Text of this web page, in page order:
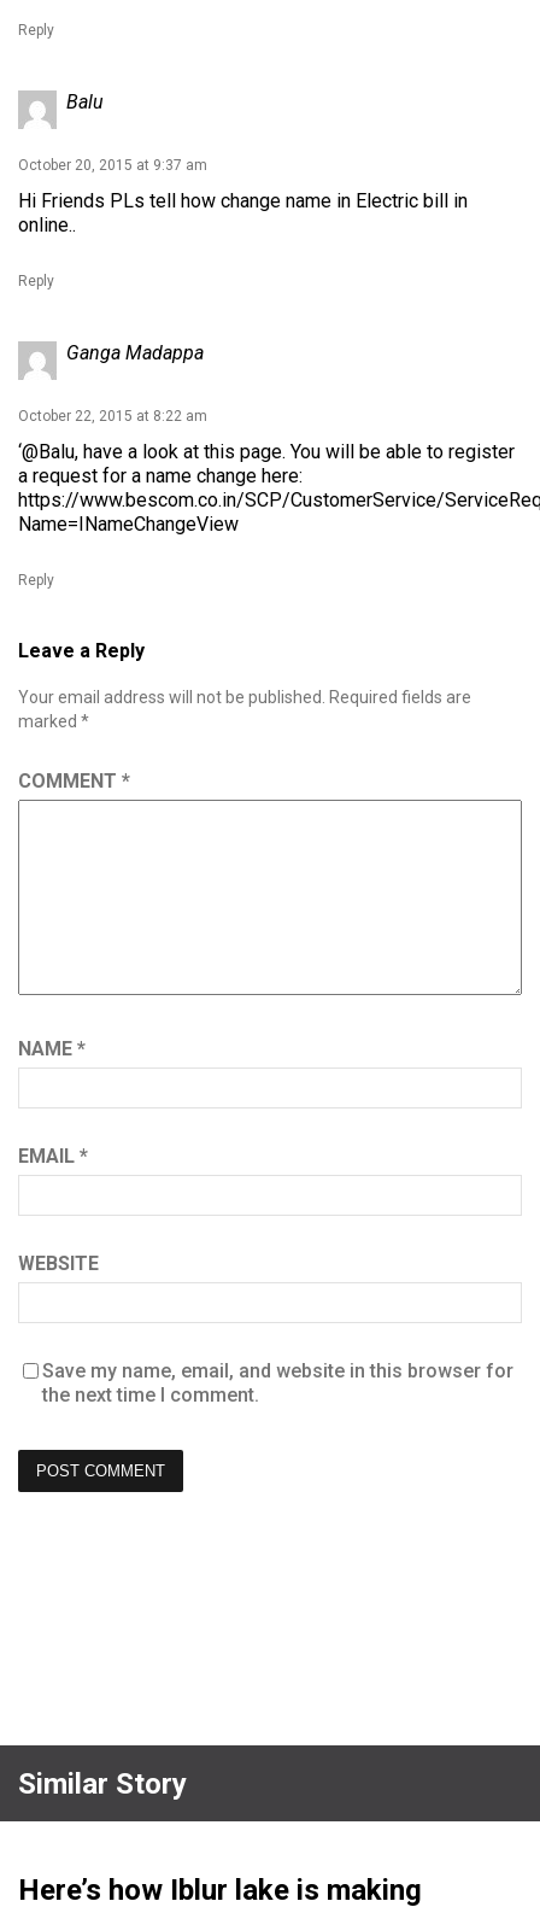
Reply
Balu
October 20, 2015 at 9:37 am
Hi Friends PLs tell how change name in Electric bill in
online..
Reply
Ganga Madappa
October 22, 2015 at 8:22 am
‘@Balu, have a look at this page. You will be able to register
a request for a name change here:
https://www.bescom.co.in/SCP/CustomerService/
Name=INameChangeView
Reply
Leave a Reply
Your email address will not be published.
Required fields are
marked *
COMMENT *
NAME *
EMAIL *
WEBSITE
Save my name, email, and website in this browser for
the next time I comment.
Similar Story
Here’s how Iblur lake is making